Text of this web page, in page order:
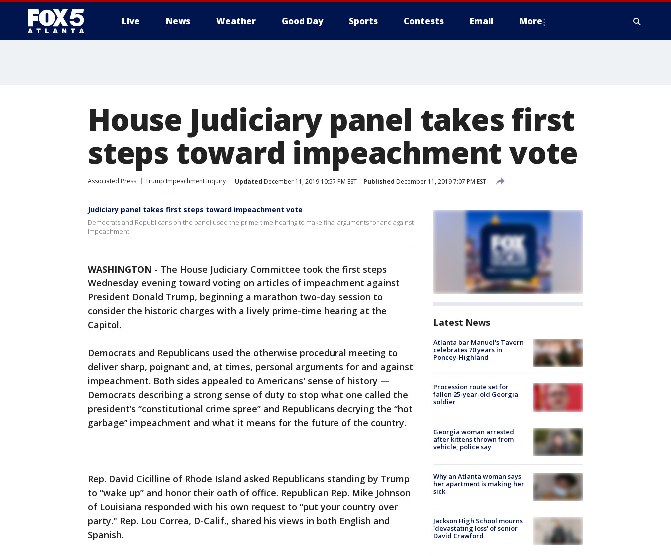
Live News Weather Good Day Sports Contests Email More
House Judiciary panel takes first
steps toward impeachment vote
Associated Press Trump Impeachment Inquiry Updated December 11, 2019 10:57 PM EST Published December 11, 2019 7:07 PM EST
Judiciary panel takes first steps toward impeachment vote
Democrats and Republicans on the panel used the prime-time hearing to make final arguments for and against
impeachment.
WASHINGTON - The House Judiciary Committee took the first steps
Wednesday evening toward voting on articles of impeachment against
President Donald Trump, beginning a marathon two-day session to
consider the historic charges with a lively prime-time hearing at the
Capitol.
Democrats and Republicans used the otherwise procedural meeting to
deliver sharp, poignant and, at times, personal arguments for and against
impeachment. Both sides appealed to Americans' sense of history —
Democrats describing a strong sense of duty to stop what one called the
president’s “constitutional crime spree” and Republicans decrying the “hot
garbage’’ impeachment and what it means for the future of the country.
Rep. David Cicilline of Rhode Island asked Republicans standing by Trump
to “wake up” and honor their oath of office. Republican Rep. Mike Johnson
of Louisiana responded with his own request to “put your country over
party." Rep. Lou Correa, D-Calif., shared his views in both English and
Spanish.
Latest News
Atlanta bar Manuel's Tavern
celebrates 70 years in
Poncey-Highland
Procession route set for
fallen 25-year-old Georgia
soldier
Georgia woman arrested
after kittens thrown from
vehicle, police say
Why an Atlanta woman says
her apartment is making her
sick
Jackson High School mourns
'devastating loss' of senior
David Crawford